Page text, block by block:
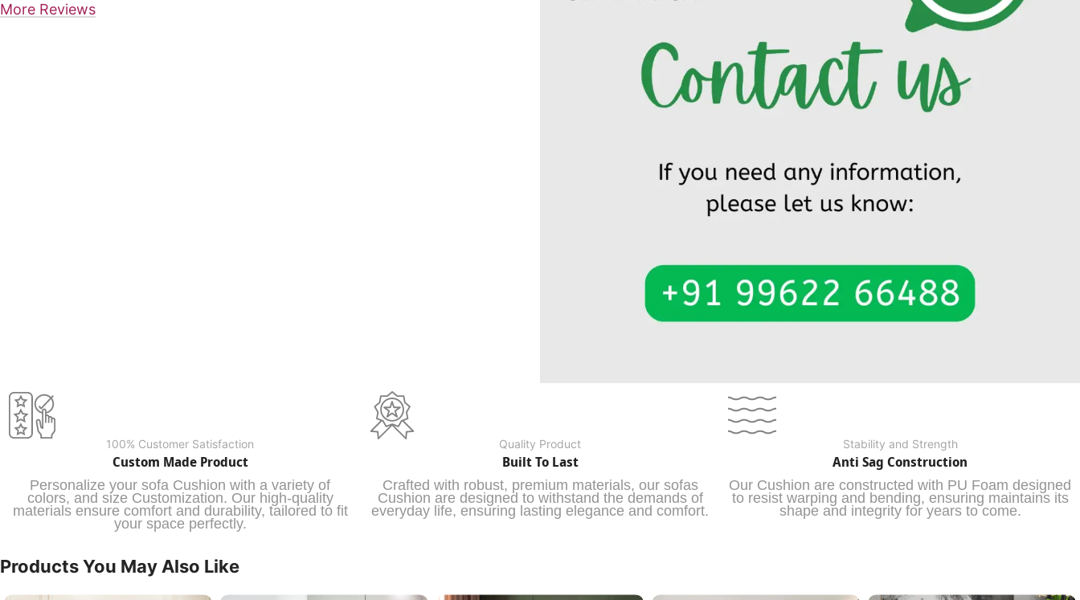
More Reviews
100% Customer Satisfaction
Custom Made Product
Personalize your sofa Cushion with a variety of
colors, and size Customization. Our high-quality
materials ensure comfort and durability, tailored to fit
your space perfectly.
Quality Product
Built To Last
Crafted with robust, premium materials, our sofas
Cushion are designed to withstand the demands of
everyday life, ensuring lasting elegance and comfort.
Stability and Strength
Anti Sag Construction
Our Cushion are constructed with PU Foam designed
to resist warping and bending, ensuring maintains its
shape and integrity for years to come.
Products You May Also Like